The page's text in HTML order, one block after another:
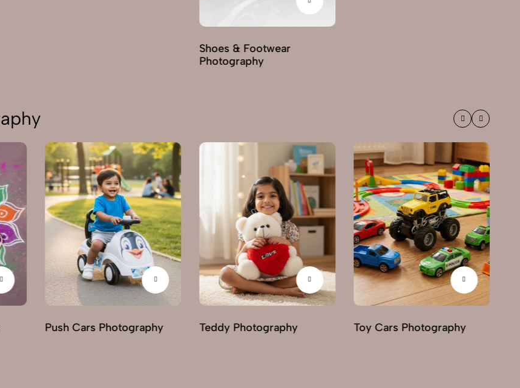
Shoes & Footwear
Photography
Push Cars Photography Teddy Photography Toy Cars Photography